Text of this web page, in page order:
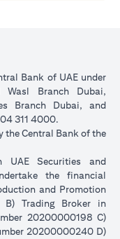
Bank of UAE under
Branch Dubai,
Branch Dubai, and
311 4000.
the Central Bank of the
Securities and
the financial
and Promotion
B) Trading Broker in
20200000198 C)
20200000240 D)